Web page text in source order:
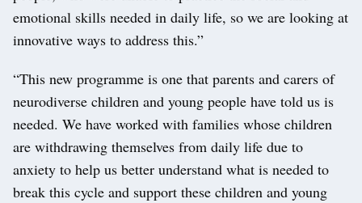
emotional skills needed in daily life, so we are looking at
innovative ways to address this.”
“This new programme is one that parents and carers of
neurodiverse children and young people have told us is
needed. We have worked with families whose children
are withdrawing themselves from daily life due to
anxiety to help us better understand what is needed to
break this cycle and support these children and young